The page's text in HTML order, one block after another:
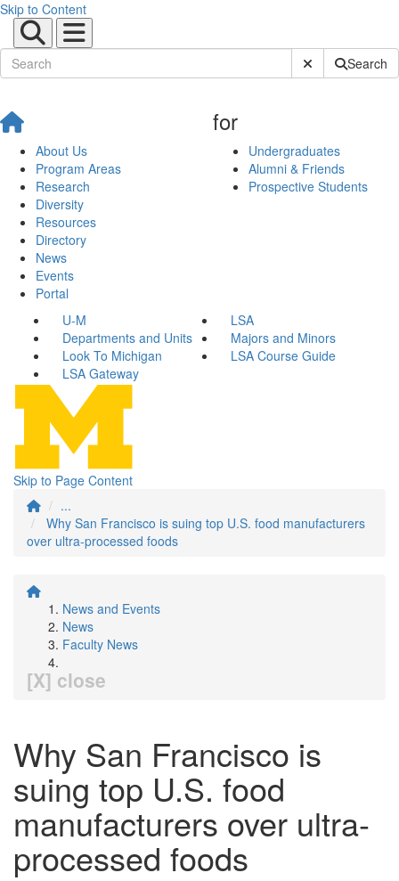
Skip to Content
Submit SiteSearch
About Us
Program Areas
Research
Diversity
Resources
Directory
News
Events
Portal
for
Undergraduates
Alumni & Friends
Prospective Students
U-M
LSA
Departments and Units
Majors and Minors
Look To Michigan
LSA Course Guide
LSA Gateway
Skip to Page Content
...
Why San Francisco is suing top U.S. food manufacturers
over ultra-processed foods
News and Events
News
Faculty News
[X] close
Why San Francisco is
suing top U.S. food
manufacturers over ultra-
processed foods